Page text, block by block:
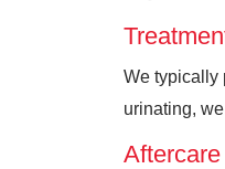
We typically
urinating,
Aftercare